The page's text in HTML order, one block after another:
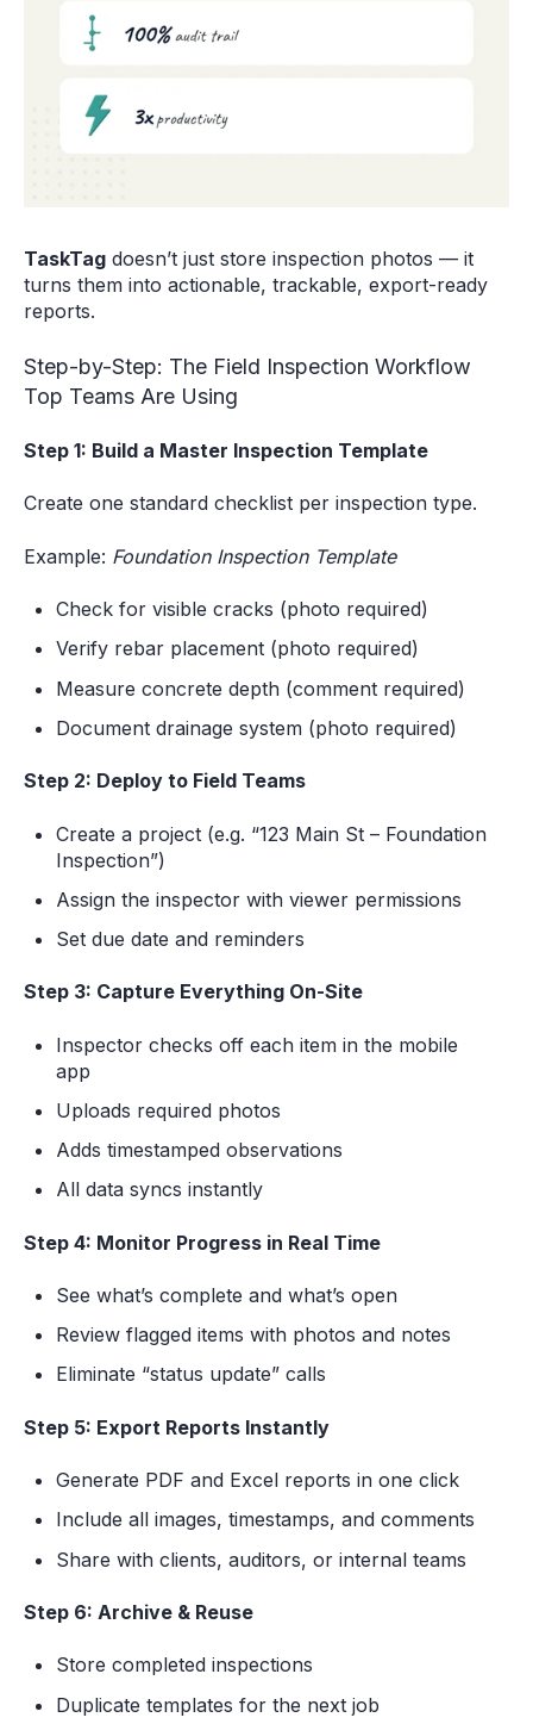
TaskTag doesn’t just store inspection photos — it
turns them into actionable, trackable, export-ready
reports.
Step-by-Step: The Field Inspection Workflow
Top Teams Are Using
Step 1: Build a Master Inspection Template
Create one standard checklist per inspection type.
Example: Foundation Inspection Template
Check for visible cracks (photo required)
Verify rebar placement (photo required)
Measure concrete depth (comment required)
Document drainage system (photo required)
Step 2: Deploy to Field Teams
Create a project (e.g. “123 Main St – Foundation
Inspection”)
Assign the inspector with viewer permissions
Set due date and reminders
Step 3: Capture Everything On-Site
Inspector checks off each item in the mobile
app
Uploads required photos
Adds timestamped observations
All data syncs instantly
Step 4: Monitor Progress in Real Time
See what’s complete and what’s open
Review flagged items with photos and notes
Eliminate “status update” calls
Step 5: Export Reports Instantly
Generate PDF and Excel reports in one click
Include all images, timestamps, and comments
Share with clients, auditors, or internal teams
Step 6: Archive & Reuse
Store completed inspections
Duplicate templates for the next job